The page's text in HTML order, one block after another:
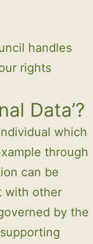
handles
rights
Data’?
which
through
can be
with other
by the